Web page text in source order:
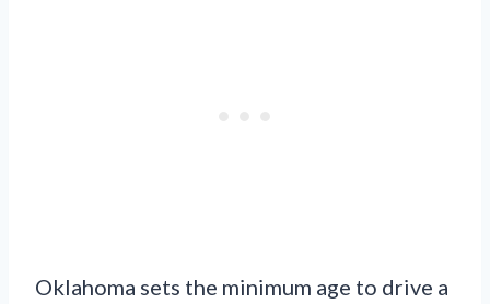
Oklahoma sets the minimum age to drive a